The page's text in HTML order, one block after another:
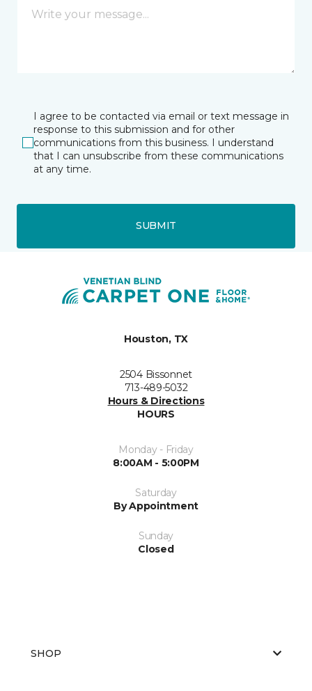
I agree to be contacted via email or text message in
response to this submission and for other
communications from this business. I understand
that I can unsubscribe from these communications
at any time.
SUBMIT
Houston, TX
2504 Bissonnet
713-489-5032
Hours & Directions
HOURS
Monday - Friday
8:00AM - 5:00PM
Saturday
By Appointment
Sunday
Closed
SHOP